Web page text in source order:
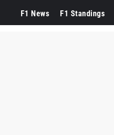
F1 News F1 Standings